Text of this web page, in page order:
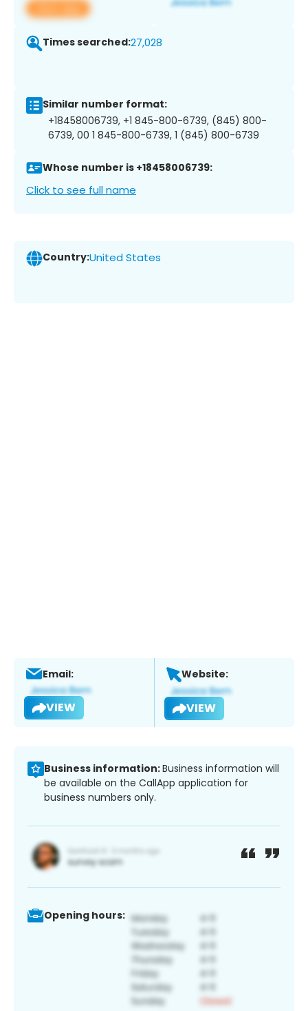
View app
Times searched:27,028
Similar number format:
+18458006739, +1 845-800-6739, (845) 800-
6739, 00 1 845-800-6739, 1 (845) 800-6739
Whose number is +18458006739:
Click to see full name
Country:United States
Email:
VIEW
Website:
VIEW
Business information:Business information will
be available on the CallApp application for
business numbers only.
Opening hours: